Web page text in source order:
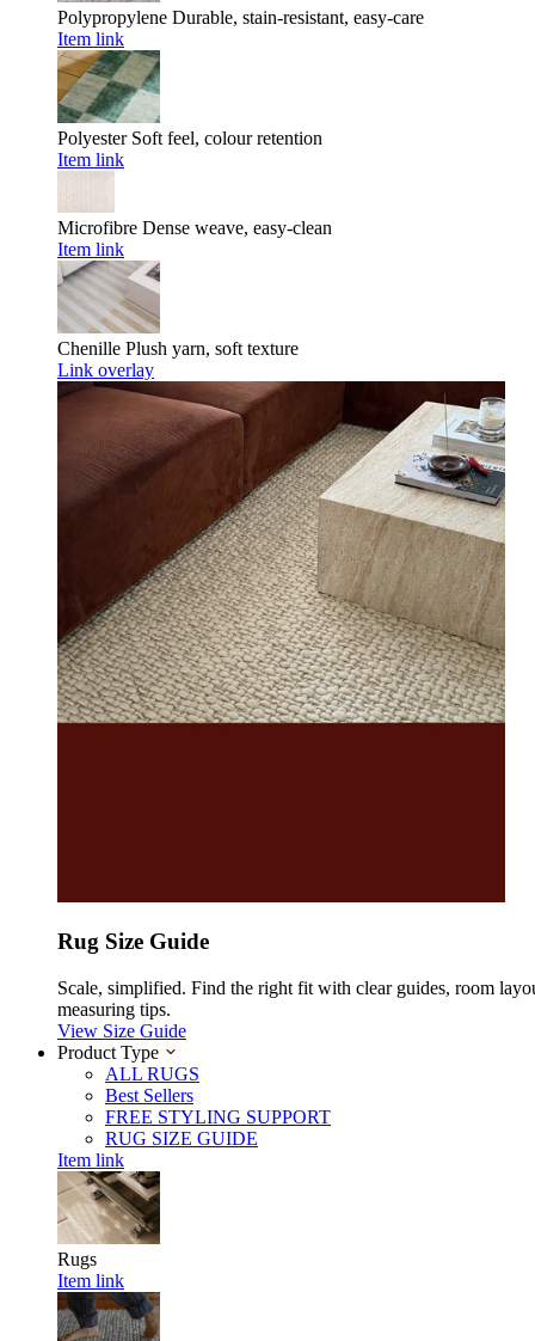
Polypropylene Durable, stain-resistant, easy-care
Item link
Polyester Soft feel, colour retention
Item link
Microfibre Dense weave, easy-clean
Item link
Chenille Plush yarn, soft texture
Link overlay
Rug Size Guide
Scale, simplified. Find the right fit with clear guides, room
measuring tips.
View Size Guide
Product Type
ALL RUGS
Best Sellers
FREE STYLING SUPPORT
RUG SIZE GUIDE
Item link
Rugs
Item link